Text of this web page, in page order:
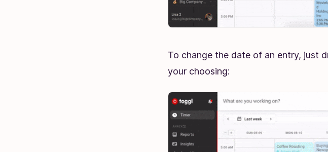
To change the date of an entry, just
your choosing: